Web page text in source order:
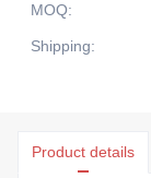
MOQ:
Shipping:
Product details